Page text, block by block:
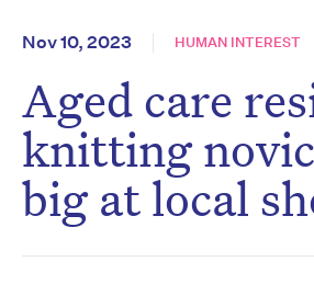
Nov 10, 2023 HUMAN INTEREST
Aged care
knitting
big at local